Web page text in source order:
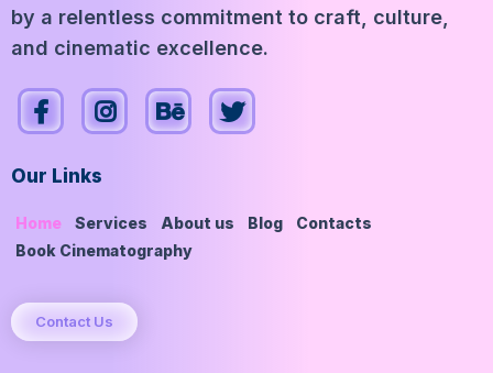
by a relentless commitment to craft, culture,
and cinematic excellence.
Our Links
Home Services About us Blog
Contacts
Book Cinematography
Contact Us